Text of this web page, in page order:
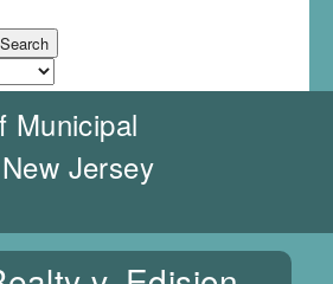
Municipal
Jersey